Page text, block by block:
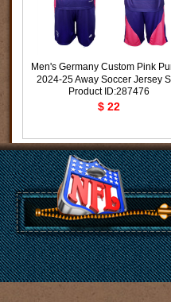
Men's Germany Custom Pink
2024-25 Away Soccer Jersey
Product ID:287476
$ 22